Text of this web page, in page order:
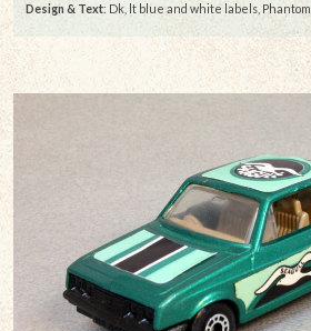
Design & Text: Dk, lt blue and white labels, Phantom